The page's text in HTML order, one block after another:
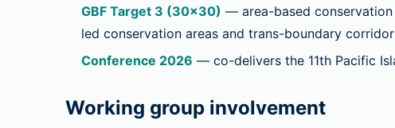
GBF Target 3 (30×30) — area-based
led conservation areas and trans-boundary
Conference 2026 — co-delivers the 11th Pacific
Working group involvement